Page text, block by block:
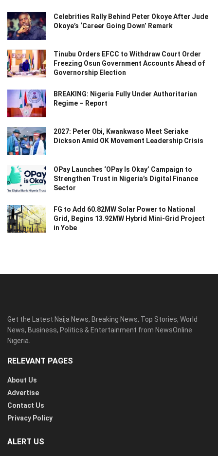
Celebrities Rally Behind Peter Okoye After Jude
Okoye’s ‘Career Going Down’ Remark
Tinubu Orders EFCC to Withdraw Court Order
Freezing Osun Government Accounts Ahead of
Governorship Election
BREAKING: Nigeria Fully Under Authoritarian
Regime – Report
2027: Peter Obi, Kwankwaso Meet Seriake
Dickson Amid OK Movement Leadership Crisis
OPay Launches ‘OPay Is Okay’ Campaign to
Strengthen Trust in Nigeria’s Digital Finance
Sector
FG to Add 60.82MW Solar Power to National
Grid, Begins 13.92MW Hybrid Mini-Grid Project
in Yobe
Get the Latest Naija News, Breaking News, Top Stories, World
News, Business, Politics & Entertainment from NewsOnline
Nigeria.
RELEVANT PAGES
About Us
Advertise
Contact Us
Privacy Policy
ALERT US